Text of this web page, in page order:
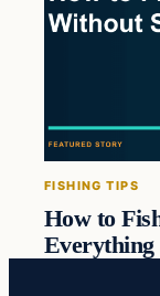
FISHING TIPS
How to
Everything